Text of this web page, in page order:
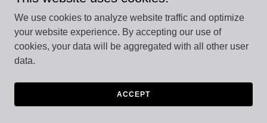
Copyright © 2026 LIVEfor...Empowering Kids Through
Movement - All Rights Reserved.
We use cookies to analyze website traffic and optimize
your website experience. By accepting our use of
cookies, your data will be aggregated with all other user
data.
ACCEPT